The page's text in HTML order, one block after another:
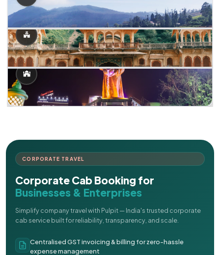
CORPORATE TRAVEL
Corporate Cab Booking for
Businesses & Enterprises
Simplify company travel with Pulpit — India's trusted corporate
cab service built for reliability, transparency, and scale.
Centralised GST invoicing & billing for zero-hassle
expense management